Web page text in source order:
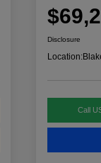
Disclosure
Location:
Call